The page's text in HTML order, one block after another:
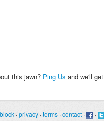
this jawn? Ping Us and we'll get
·privacy ·terms ·contact · ·